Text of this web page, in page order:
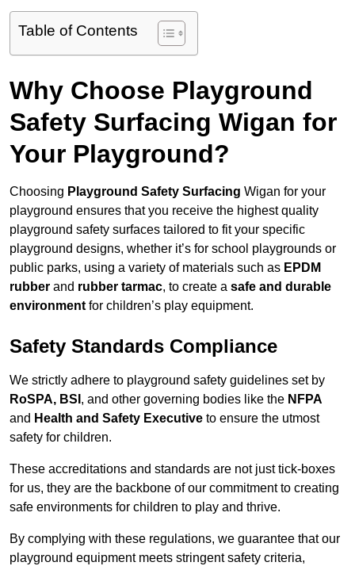
Table of Contents
Why Choose Playground
Safety Surfacing Wigan for
Your Playground?
Choosing Playground Safety Surfacing Wigan for your
playground ensures that you receive the highest quality
playground safety surfaces tailored to fit your specific
playground designs, whether it’s for school playgrounds or
public parks, using a variety of materials such as EPDM
rubber and rubber tarmac, to create a safe and durable
environment for children’s play equipment.
Safety Standards Compliance
We strictly adhere to playground safety guidelines set by
RoSPA, BSI , and other governing bodies like the NFPA
and Health and Safety Executive to ensure the utmost
safety for children.
These accreditations and standards are not just tick-boxes
for us, they are the backbone of our commitment to creating
safe environments for children to play and thrive.
By complying with these regulations, we guarantee that our
playground equipment meets stringent safety criteria,